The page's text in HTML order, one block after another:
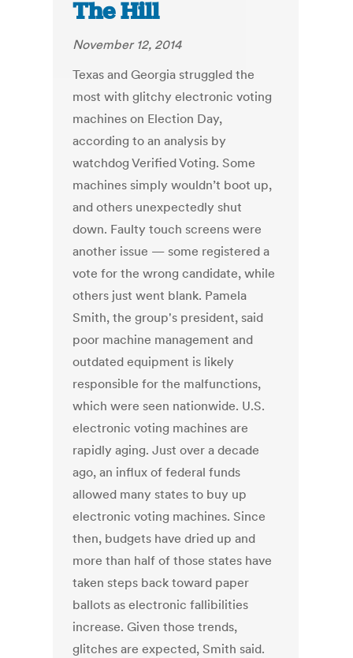
The Hill
November 12, 2014
Texas and Georgia struggled the
most with glitchy electronic voting
machines on Election Day,
according to an analysis by
watchdog Verified Voting. Some
machines simply wouldn’t boot up,
and others unexpectedly shut
down. Faulty touch screens were
another issue — some registered a
vote for the wrong candidate, while
others just went blank. Pamela
Smith, the group's president, said
poor machine management and
outdated equipment is likely
responsible for the malfunctions,
which were seen nationwide. U.S.
electronic voting machines are
rapidly aging. Just over a decade
ago, an influx of federal funds
allowed many states to buy up
electronic voting machines. Since
then, budgets have dried up and
more than half of those states have
taken steps back toward paper
ballots as electronic fallibilities
increase. Given those trends,
glitches are expected, Smith said.